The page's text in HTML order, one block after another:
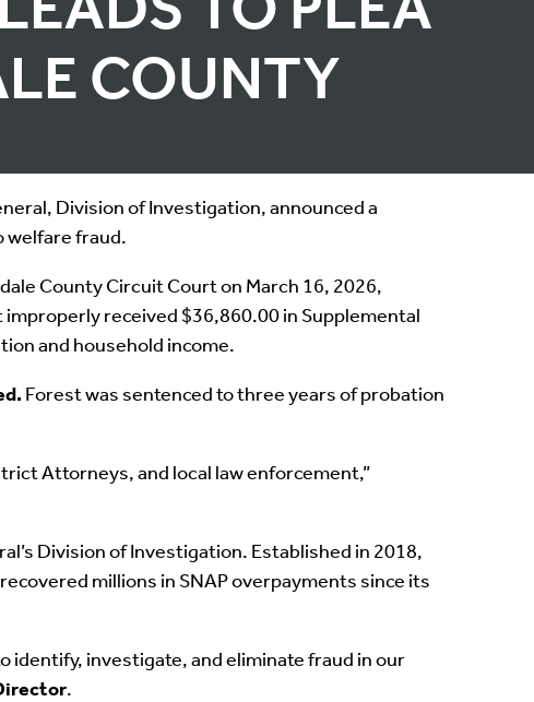
COUNTY
Division of Investigation, announced a
welfare fraud.
County Circuit Court on March 16, 2026,
received $36,860.00 in Supplemental
and household income.
Forest was sentenced to three years of probation
Attorneys, and local law enforcement,”
Division of Investigation. Established in 2018,
millions in SNAP overpayments since its
identify, investigate, and eliminate fraud in our
.